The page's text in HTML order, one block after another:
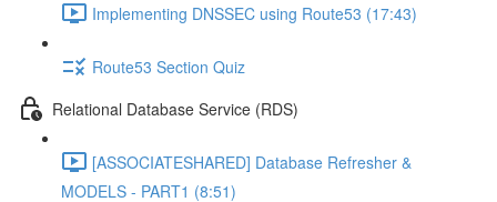
Implementing DNSSEC using Route53 (17:43)
Route53 Section Quiz
Relational Database Service (RDS)
[ASSOCIATESHARED] Database Refresher &
MODELS - PART1 (8:51)